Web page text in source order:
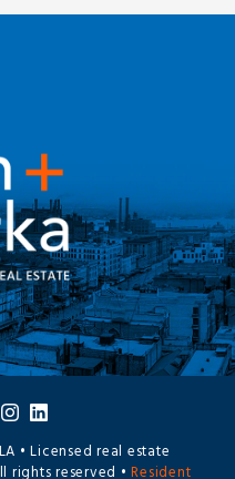
• Licensed real estate
rights reserved •Resident